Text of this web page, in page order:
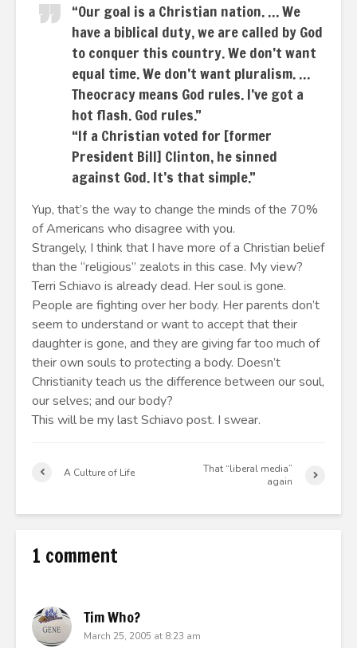
“Our goal is a Christian nation. … We
have a biblical duty, we are called by God
to conquer this country. We don’t want
equal time. We don’t want pluralism. …
Theocracy means God rules. I’ve got a
hot flash. God rules.”
“If a Christian voted for [former
President Bill] Clinton, he sinned
against God. It’s that simple.”
Yup, that’s the way to change the minds of the 70%
of Americans who disagree with you.
Strangely, I think that I have more of a Christian belief
than the “religious” zealots in this case. My view?
Terri Schiavo is already dead. Her soul is gone.
People are fighting over her body. Her parents don’t
seem to understand or want to accept that their
daughter is gone, and they are giving far too much of
their own souls to protecting a body. Doesn’t
Christianity teach us the difference between our soul,
our selves; and our body?
This will be my last Schiavo post. I swear.
A Culture of Life
That “liberal media”
again
1 comment
Tim Who?
March 25, 2005 at 8:23 am